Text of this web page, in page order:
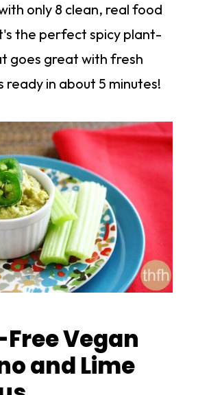
only 8 clean, real food
the perfect spicy plant-
goes great with fresh
ready in about 5 minutes!
Vegan
and Lime